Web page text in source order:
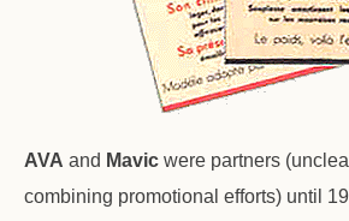
AVA and Mavic were partners
combining promotional efforts) until